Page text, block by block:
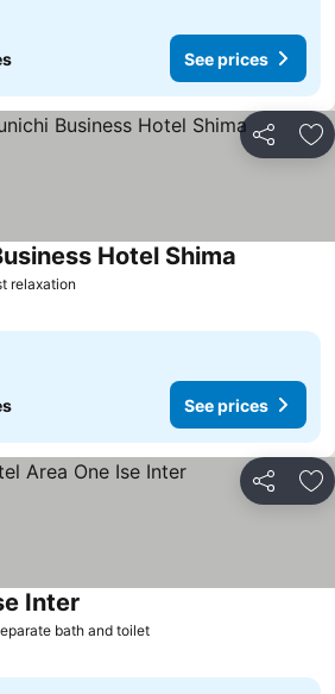
See prices
Share
relaxation
Hotel Shima
See prices
Share
bath and toilet
Inter